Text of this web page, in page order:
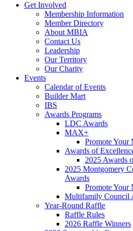
Get Involved
Membership Information
Member Directory
About MBIA
Contact Us
Leadership
Our Territory
Our Charity
Events
Calendar of Events
Builder Mart
IBS
Awards Programs
LDC Awards
MAX+
Promote
Awards of
2025 Awards
2025 Montgomery
Awards
Promote Your
Multifamily Council
Year-Round Raffle
Raffle Rules
2026 Raffle Winners